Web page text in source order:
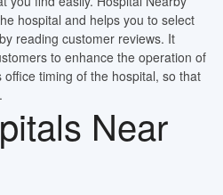
hospital and helps you to select
reading customer reviews. It
to enhance the operation of
timing of the hospital, so that
Near